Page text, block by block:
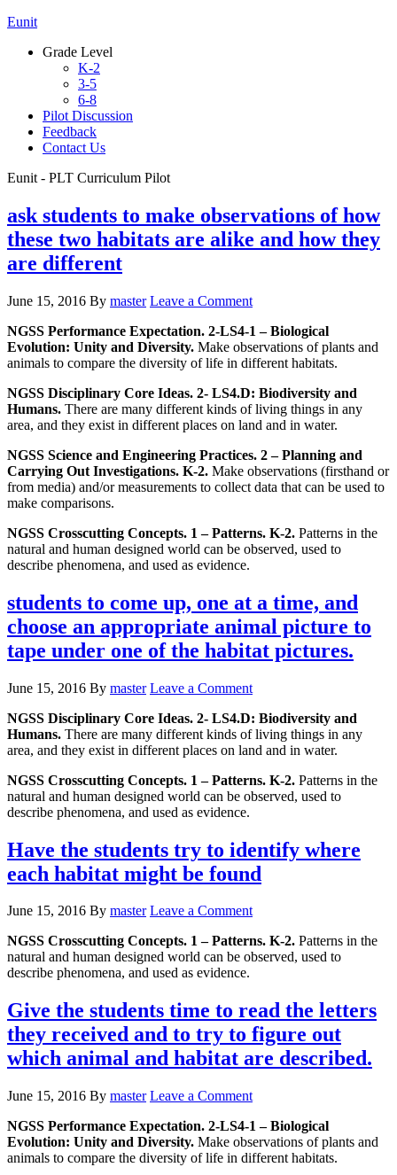
Eunit
Grade Level
K-2
3-5
6-8
Pilot Discussion
Feedback
Contact Us
Eunit - PLT Curriculum Pilot
ask students to make observations of how
these two habitats are alike and how they
are different
June 15, 2016 By master Leave a Comment
NGSS Performance Expectation. 2-LS4-1 – Biological
Evolution: Unity and Diversity. Make observations of plants and
animals to compare the diversity of life in different habitats.
NGSS Disciplinary Core Ideas. 2- LS4.D: Biodiversity and
Humans. There are many different kinds of living things in any
area, and they exist in different places on land and in water.
NGSS Science and Engineering Practices. 2 – Planning and
Carrying Out Investigations. K-2. Make observations (firsthand or
from media) and/or measurements to collect data that can be used to
make comparisons.
NGSS Crosscutting Concepts. 1 – Patterns. K-2. Patterns in the
natural and human designed world can be observed, used to
describe phenomena, and used as evidence.
students to come up, one at a time, and
choose an appropriate animal picture to
tape under one of the habitat pictures.
June 15, 2016 By master Leave a Comment
NGSS Disciplinary Core Ideas. 2- LS4.D: Biodiversity and
Humans. There are many different kinds of living things in any
area, and they exist in different places on land and in water.
NGSS Crosscutting Concepts. 1 – Patterns. K-2. Patterns in the
natural and human designed world can be observed, used to
describe phenomena, and used as evidence.
Have the students try to identify where
each habitat might be found
June 15, 2016 By master Leave a Comment
NGSS Crosscutting Concepts. 1 – Patterns. K-2. Patterns in the
natural and human designed world can be observed, used to
describe phenomena, and used as evidence.
Give the students time to read the letters
they received and to try to figure out
which animal and habitat are described.
June 15, 2016 By master Leave a Comment
NGSS Performance Expectation. 2-LS4-1 – Biological
Evolution: Unity and Diversity. Make observations of plants and
animals to compare the diversity of life in different habitats.